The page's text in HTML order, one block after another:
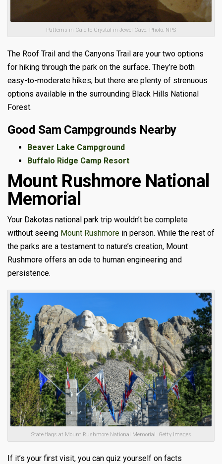
Patterns in Calcite Crystal in Jewel Cave. Photo: NPS
The Roof Trail and the Canyons Trail are your two options
for hiking through the park on the surface. They’re both
easy-to-moderate hikes, but there are plenty of strenuous
options available in the surrounding Black Hills National
Forest.
Good Sam Campgrounds Nearby
Beaver Lake Campground
Buffalo Ridge Camp Resort
Mount Rushmore National
Memorial
Your Dakotas national park trip wouldn’t be complete
without seeing Mount Rushmore in person. While the rest of
the parks are a testament to nature’s creation, Mount
Rushmore offers an ode to human engineering and
persistence.
State flags at Mount Rushmore National Memorial. Getty Images
If it’s your first visit, you can quiz yourself on facts